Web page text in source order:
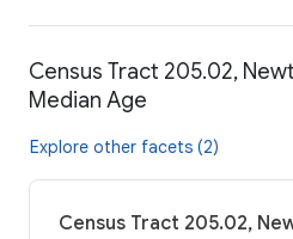
Census Tract 205.02,
Median Age
Explore other facets (2)
Census Tract 205.02,